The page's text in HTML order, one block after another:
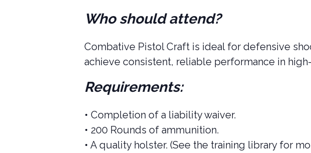
Who should attend?
Combative Pistol Craft is ideal for defensive
achieve consistent, reliable performance in
Requirements:
• Completion of a liability waiver.
• 200 Rounds of ammunition.
• A quality holster. (See the training library for